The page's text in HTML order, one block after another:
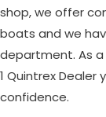
shop, we offer
boats and we
department. As a
1 Quintrex Dealer
confidence.